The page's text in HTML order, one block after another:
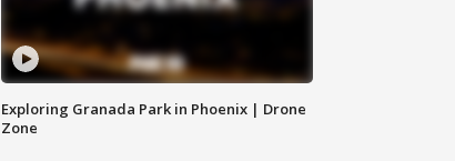
Exploring Granada Park in Phoenix | Drone
Zone